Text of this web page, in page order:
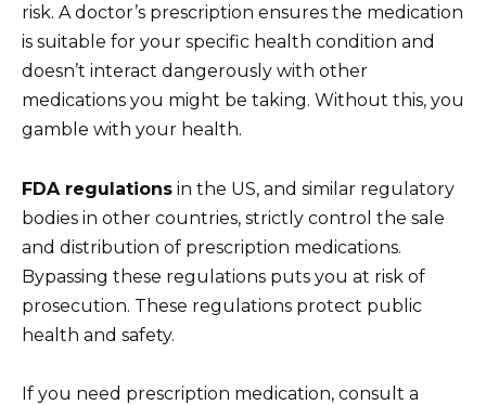
risk. A doctor’s prescription ensures the medication
is suitable for your specific health condition and
doesn’t interact dangerously with other
medications you might be taking. Without this, you
gamble with your health.
FDA regulations in the US, and similar regulatory
bodies in other countries, strictly control the sale
and distribution of prescription medications.
Bypassing these regulations puts you at risk of
prosecution. These regulations protect public
health and safety.
If you need prescription medication, consult a